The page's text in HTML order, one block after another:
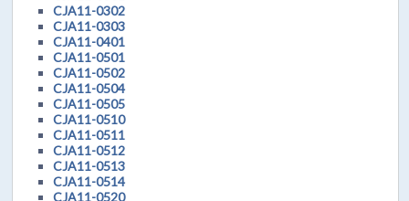
CJA11-0302
CJA11-0303
CJA11-0401
CJA11-0501
CJA11-0502
CJA11-0504
CJA11-0505
CJA11-0510
CJA11-0511
CJA11-0512
CJA11-0513
CJA11-0514
CJA11-0520